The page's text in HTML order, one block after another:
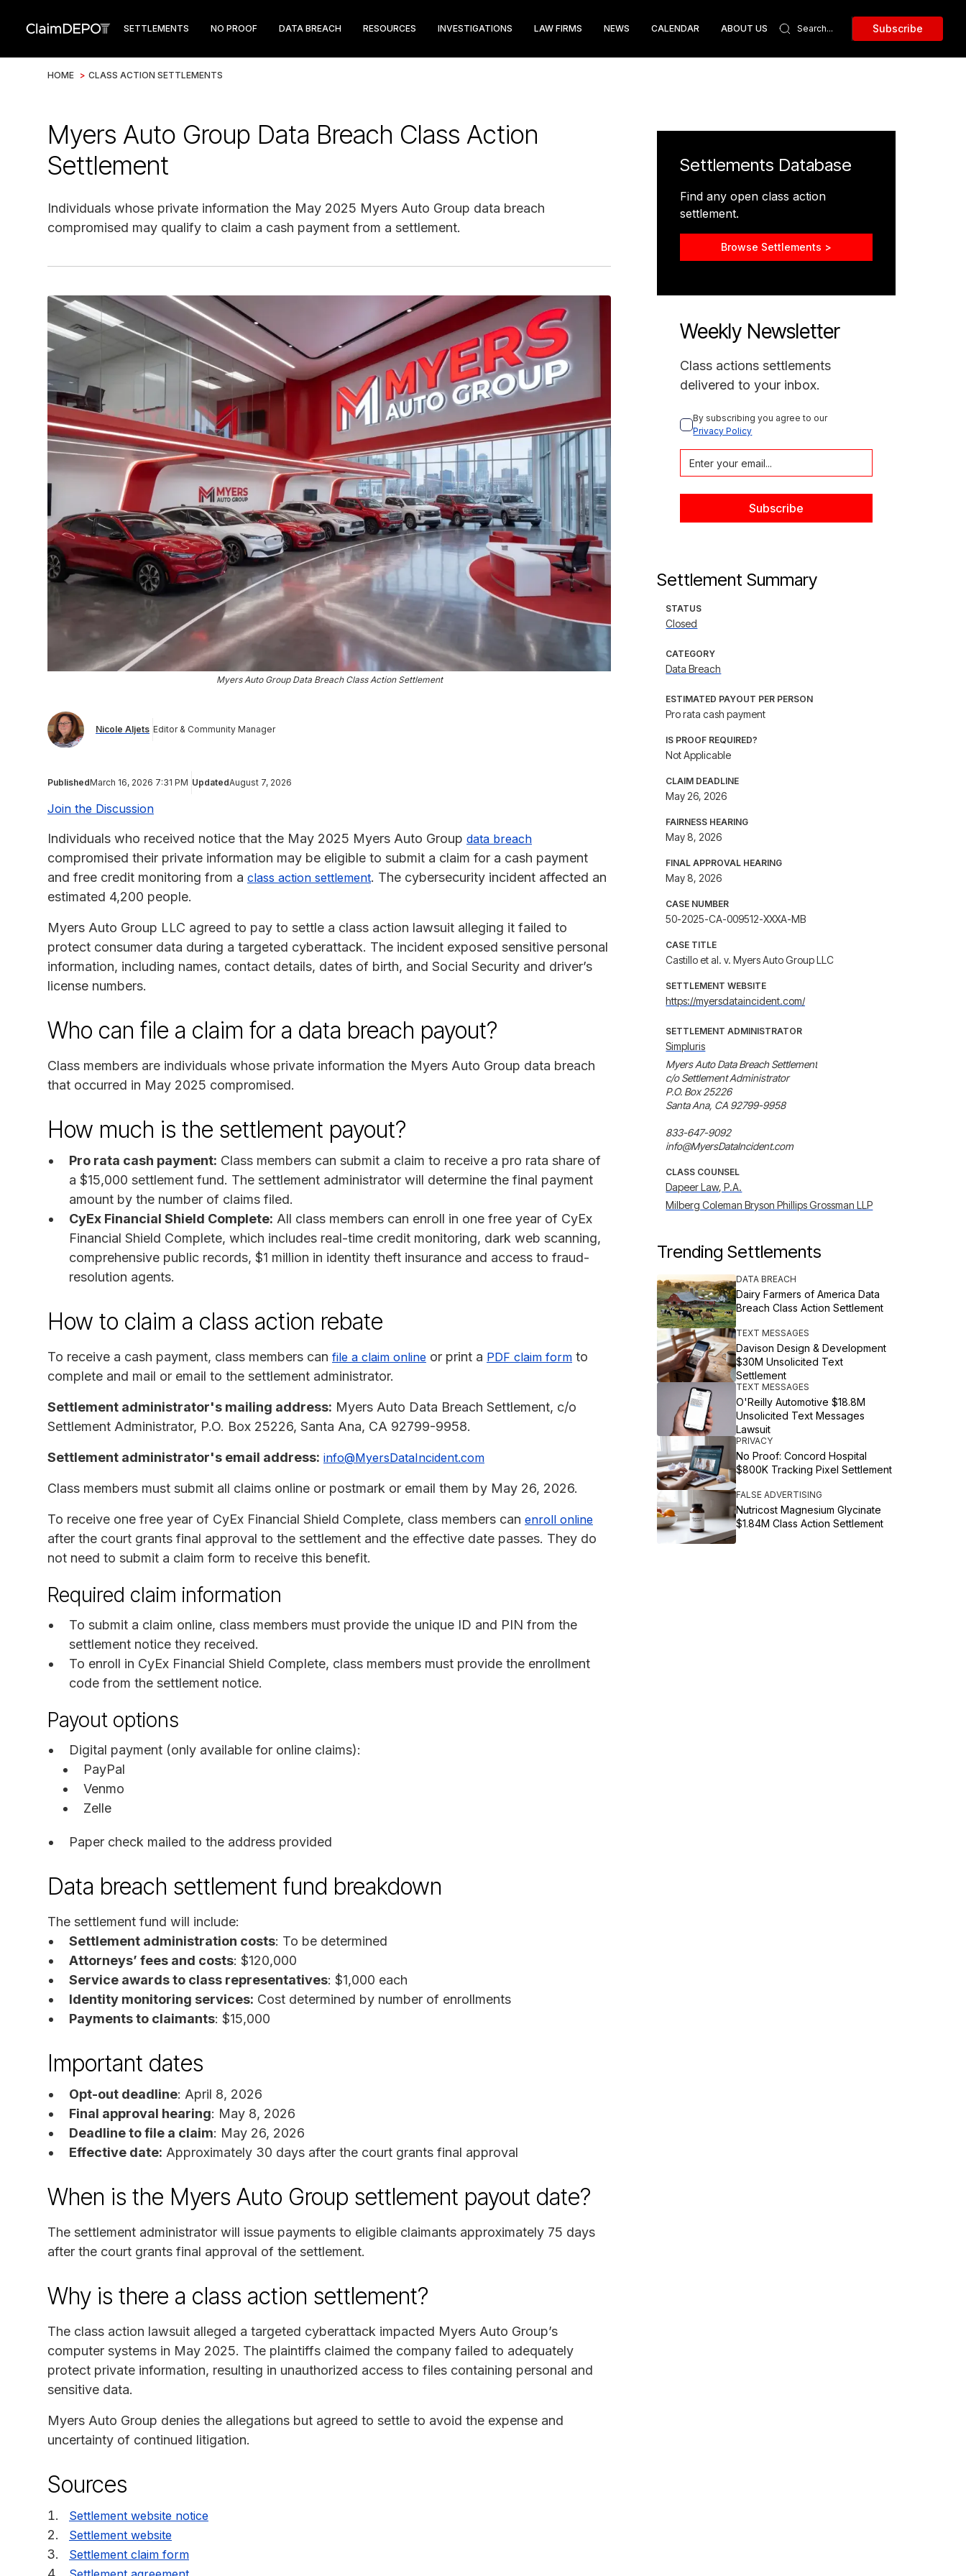
SETTLEMENTS NO PROOF DATA BREACH RESOURCES INVESTIGATIONS LAW FIRMS NEWS CALENDAR ABOUT US Subscribe
HOME > CLASS ACTION SETTLEMENTS
Myers Auto Group Data Breach Class Action
Settlement
Individuals whose private information the May 2025 Myers Auto Group data breach
compromised may qualify to claim a cash payment from a settlement.
Myers Auto Group Data Breach Class Action Settlement
Nicole Aljets Editor & Community Manager
PublishedMarch 16, 2026 7:31 PM UpdatedAugust 7, 2026
Join the Discussion
Individuals who received notice that the May 2025 Myers Auto Group data breach
compromised their private information may be eligible to submit a claim for a cash payment
and free credit monitoring from a class action settlement. The cybersecurity incident affected an
estimated 4,200 people.
Myers Auto Group LLC agreed to pay to settle a class action lawsuit alleging it failed to
protect consumer data during a targeted cyberattack. The incident exposed sensitive personal
information, including names, contact details, dates of birth, and Social Security and driver’s
license numbers.
Who can file a claim for a data breach payout?
Class members are individuals whose private information the Myers Auto Group data breach
that occurred in May 2025 compromised.
How much is the settlement payout?
Pro rata cash payment: Class members can submit a claim to receive a pro rata share of
a $15,000 settlement fund. The settlement administrator will determine the final payment
amount by the number of claims filed.
CyEx Financial Shield Complete: All class members can enroll in one free year of CyEx
Financial Shield Complete, which includes real-time credit monitoring, dark web scanning,
comprehensive public records, $1 million in identity theft insurance and access to fraud-
resolution agents.
How to claim a class action rebate
To receive a cash payment, class members can file a claim online or print a PDF claim form to
complete and mail or email to the settlement administrator.
Settlement administrator's mailing address: Myers Auto Data Breach Settlement, c/o
Settlement Administrator, P.O. Box 25226, Santa Ana, CA 92799-9958.
Settlement administrator's email address: info@MyersDataIncident.com
Class members must submit all claims online or postmark or email them by May 26, 2026.
To receive one free year of CyEx Financial Shield Complete, class members can enroll online
after the court grants final approval to the settlement and the effective date passes. They do
not need to submit a claim form to receive this benefit.
Required claim information
To submit a claim online, class members must provide the unique ID and PIN from the
settlement notice they received.
To enroll in CyEx Financial Shield Complete, class members must provide the enrollment
code from the settlement notice.
Payout options
Digital payment (only available for online claims):
PayPal
Venmo
Zelle
Paper check mailed to the address provided
Data breach settlement fund breakdown
The settlement fund will include:
Settlement administration costs: To be determined
Attorneys’ fees and costs: $120,000
Service awards to class representatives: $1,000 each
Identity monitoring services: Cost determined by number of enrollments
Payments to claimants: $15,000
Important dates
Opt-out deadline: April 8, 2026
Final approval hearing: May 8, 2026
Deadline to file a claim: May 26, 2026
Effective date: Approximately 30 days after the court grants final approval
When is the Myers Auto Group settlement payout date?
The settlement administrator will issue payments to eligible claimants approximately 75 days
after the court grants final approval of the settlement.
Why is there a class action settlement?
The class action lawsuit alleged a targeted cyberattack impacted Myers Auto Group’s
computer systems in May 2025. The plaintiffs claimed the company failed to adequately
protect private information, resulting in unauthorized access to files containing personal and
sensitive data.
Myers Auto Group denies the allegations but agreed to settle to avoid the expense and
uncertainty of continued litigation.
Sources
Settlement website notice
Settlement website
Settlement claim form
Settlements Database
Find any open class action
settlement.
Browse Settlements >
Weekly Newsletter
Class actions settlements
delivered to your inbox.
By subscribing you agree to our
Privacy Policy
Settlement Summary
STATUS
Closed
CATEGORY
Data Breach
ESTIMATED PAYOUT PER PERSON
Pro rata cash payment
IS PROOF REQUIRED?
Not Applicable
CLAIM DEADLINE
May 26, 2026
FAIRNESS HEARING
May 8, 2026
FINAL APPROVAL HEARING
May 8, 2026
CASE NUMBER
50-2025-CA-009512-XXXA-MB
CASE TITLE
Castillo et al. v. Myers Auto Group LLC
SETTLEMENT WEBSITE
https://myersdataincident.com/
SETTLEMENT ADMINISTRATOR
Simpluris
Myers Auto Data Breach Settlement
c/o Settlement Administrator
P.O. Box 25226
Santa Ana, CA 92799-9958
833-647-9092
info@MyersDataIncident.com
CLASS COUNSEL
Dapeer Law, P.A.
Milberg Coleman Bryson Phillips Grossman LLP
Trending Settlements
DATA BREACH
Dairy Farmers of America Data
Breach Class Action Settlement
TEXT MESSAGES
Davison Design & Development
$30M Unsolicited Text
Settlement
TEXT MESSAGES
O'Reilly Automotive $18.8M
Unsolicited Text Messages
Lawsuit
PRIVACY
No Proof: Concord Hospital
$800K Tracking Pixel Settlement
FALSE ADVERTISING
Nutricost Magnesium Glycinate
$1.84M Class Action Settlement